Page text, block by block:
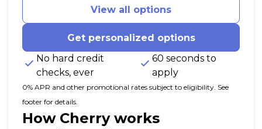
View all options
Get personalized options
No hard credit
checks, ever
60 seconds to
apply
0% APR and other promotional rates subject to eligibility. See
footer for details.
How Cherry works